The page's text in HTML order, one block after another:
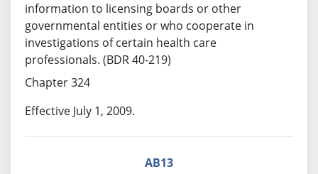
information to licensing boards or other
governmental entities or who cooperate in
investigations of certain health care
professionals. (BDR 40-219)
Chapter 324
Effective July 1, 2009.
AB13